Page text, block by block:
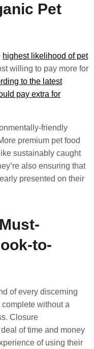
Pet
highest likelihood of pet
willing to pay more for
to the latest
pay extra for
friendly
premium pet food
sustainably caught
also ensuring that
presented on their
to-
of every discerning
complete without a
Closure
of time and money
of using their